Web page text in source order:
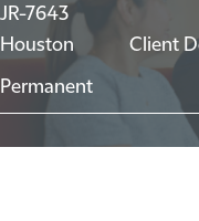
JR-7643
Permanent
Houston Client